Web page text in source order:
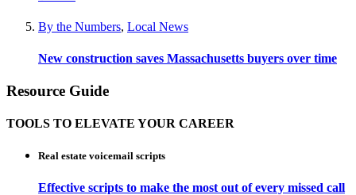
By the Numbers, Local News
New construction saves Massachusetts buyers over time
Resource Guide
TOOLS TO ELEVATE YOUR CAREER
Real estate voicemail scripts
Effective scripts to make the most out of every missed call